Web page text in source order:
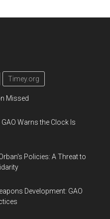
Timey.org
Missed
Warns the Clock Is
Policies: A Threat to
Development: GAO